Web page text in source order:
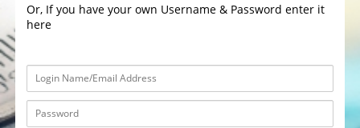
Or, If you have your own Username & Password enter it
here